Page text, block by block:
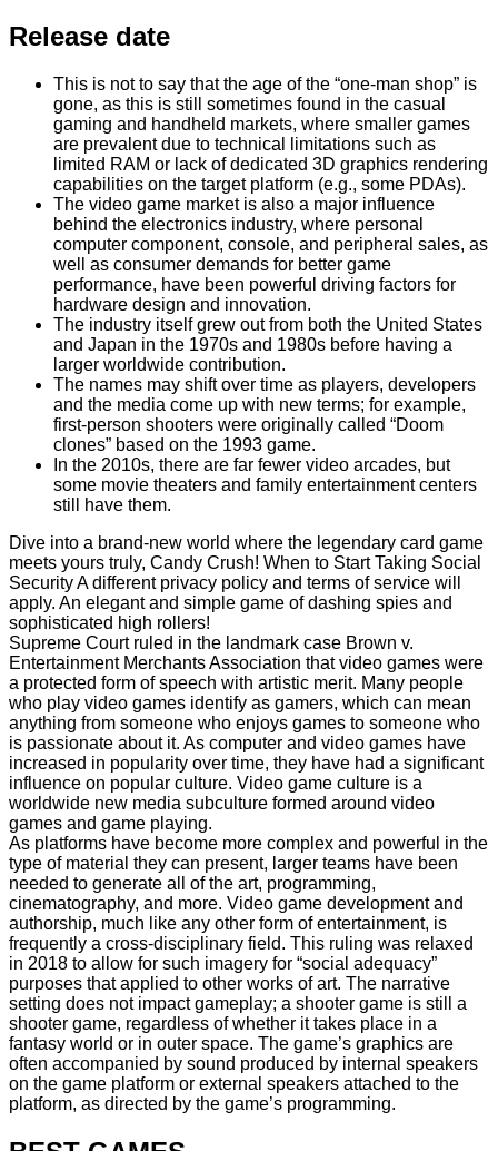
Release date
This is not to say that the age of the “one-man shop” is
gone, as this is still sometimes found in the casual
gaming and handheld markets, where smaller games
are prevalent due to technical limitations such as
limited RAM or lack of dedicated 3D graphics rendering
capabilities on the target platform (e.g., some PDAs).
The video game market is also a major influence
behind the electronics industry, where personal
computer component, console, and peripheral sales, as
well as consumer demands for better game
performance, have been powerful driving factors for
hardware design and innovation.
The industry itself grew out from both the United States
and Japan in the 1970s and 1980s before having a
larger worldwide contribution.
The names may shift over time as players, developers
and the media come up with new terms; for example,
first-person shooters were originally called “Doom
clones” based on the 1993 game.
In the 2010s, there are far fewer video arcades, but
some movie theaters and family entertainment centers
still have them.
Dive into a brand-new world where the legendary card game
meets yours truly, Candy Crush! When to Start Taking Social
Security A different privacy policy and terms of service will
apply. An elegant and simple game of dashing spies and
sophisticated high rollers!
Supreme Court ruled in the landmark case Brown v.
Entertainment Merchants Association that video games were
a protected form of speech with artistic merit. Many people
who play video games identify as gamers, which can mean
anything from someone who enjoys games to someone who
is passionate about it. As computer and video games have
increased in popularity over time, they have had a significant
influence on popular culture. Video game culture is a
worldwide new media subculture formed around video
games and game playing.
As platforms have become more complex and powerful in the
type of material they can present, larger teams have been
needed to generate all of the art, programming,
cinematography, and more. Video game development and
authorship, much like any other form of entertainment, is
frequently a cross-disciplinary field. This ruling was relaxed
in 2018 to allow for such imagery for “social adequacy”
purposes that applied to other works of art. The narrative
setting does not impact gameplay; a shooter game is still a
shooter game, regardless of whether it takes place in a
fantasy world or in outer space. The game’s graphics are
often accompanied by sound produced by internal speakers
on the game platform or external speakers attached to the
platform, as directed by the game’s programming.